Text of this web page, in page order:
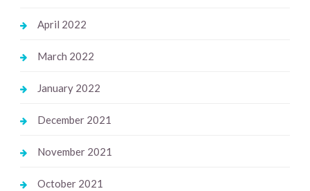
April 2022
March 2022
January 2022
December 2021
November 2021
October 2021